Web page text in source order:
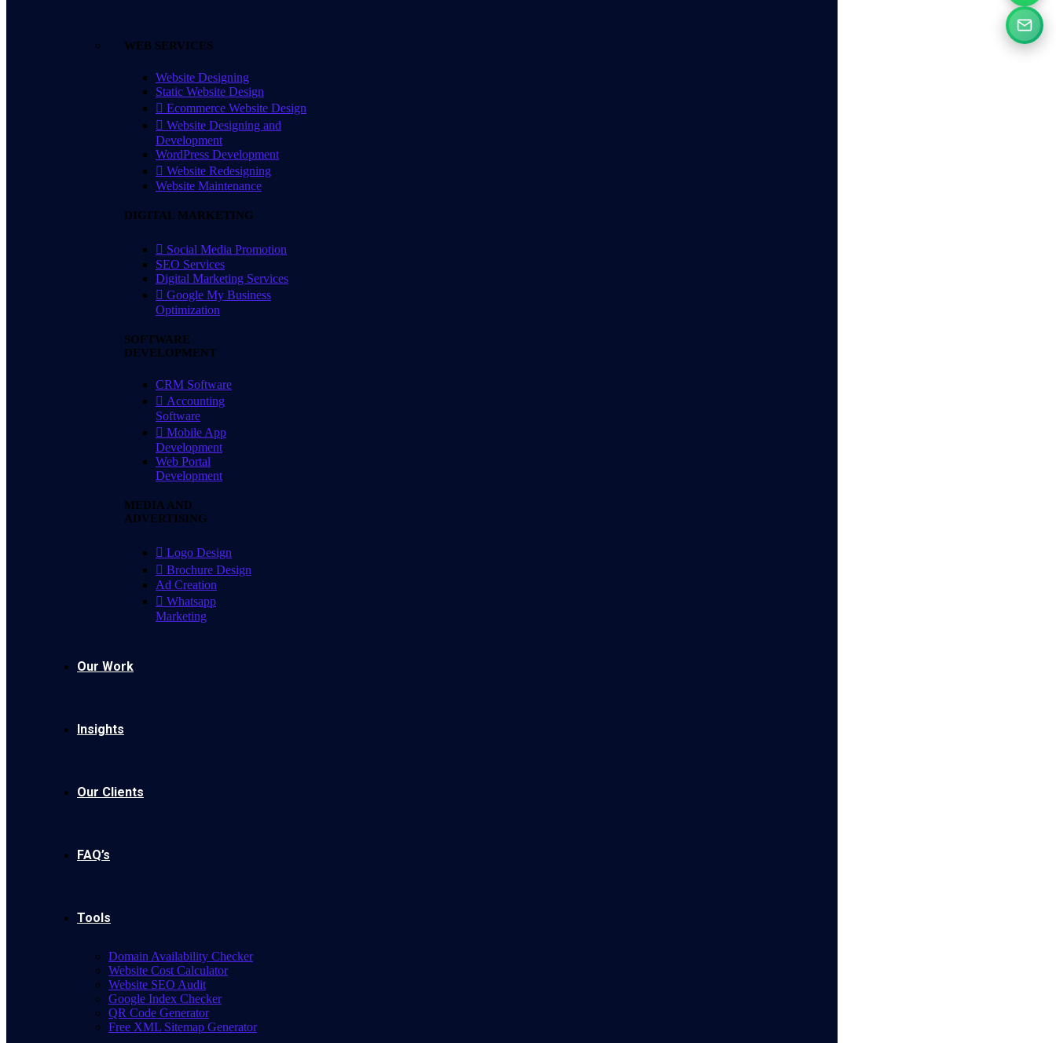
WEB SERVICES
Website Designing
Static Website Design
Ecommerce Website Design
Website Designing and
Development
WordPress Development
Website Redesigning
Website Maintenance
DIGITAL MARKETING
Social Media Promotion
SEO Services
Digital Marketing Services
Google My Business
Optimization
SOFTWARE
DEVELOPMENT
CRM Software
Accounting
Software
Mobile App
Development
Web Portal
Development
MEDIA AND
ADVERTISING
Logo Design
Brochure Design
Ad Creation
Whatsapp
Marketing
Our Work
Insights
Our Clients
FAQ’s
Tools
Domain Availability Checker
Website Cost Calculator
Website SEO Audit
Google Index Checker
QR Code Generator
Free XML Sitemap Generator